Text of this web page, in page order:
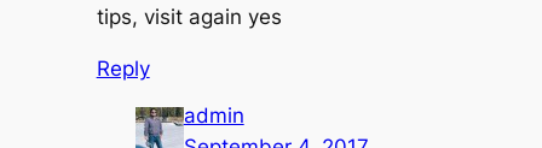
tips, visit again yes
Reply
admin